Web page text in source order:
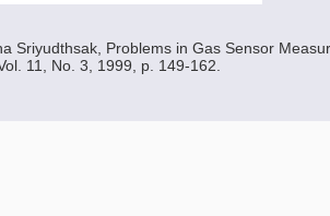
Sriyudthsak, Problems in Gas Sensor
11, No. 3, 1999, p. 149-162.